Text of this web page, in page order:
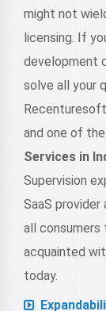
might not
licensing. If
development
solve all your
and one of the
Services in
Supervision
SaaS
all
acquainted
today.